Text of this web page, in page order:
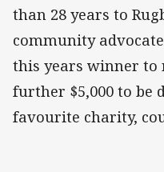
than 28 years to
community
this years winner to
further $5,000 to be
favourite charity,